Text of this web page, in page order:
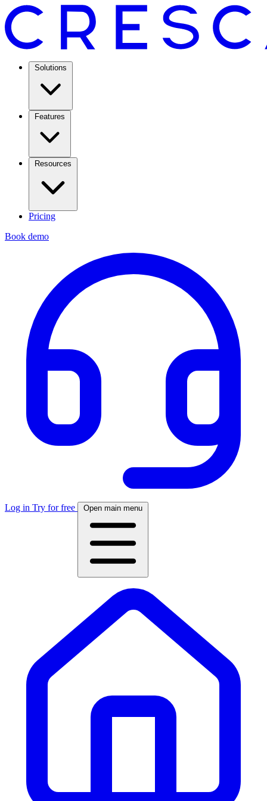
Solutions
Features
Resources
Pricing
Book demo
Log in Try for free Open main menu